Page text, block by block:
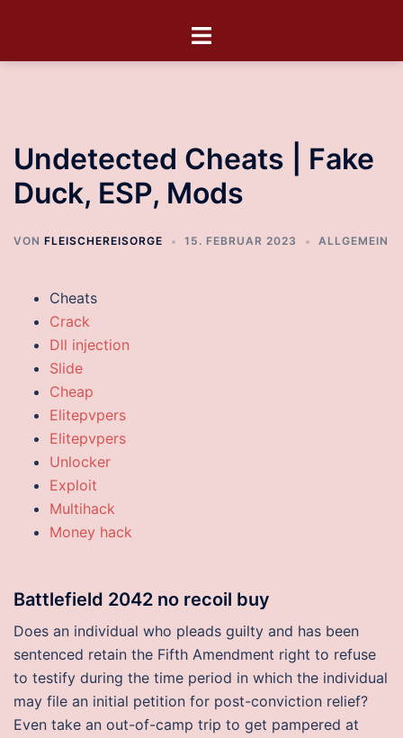
Undetected Cheats | Fake
Duck, ESP, Mods
VON FLEISCHEREISORGE 15. FEBRUAR 2023 ALLGEMEIN
Cheats
Crack
Dll injection
Slide
Cheap
Elitepvpers
Elitepvpers
Unlocker
Exploit
Multihack
Money hack
Battlefield 2042 no recoil buy
Does an individual who pleads guilty and has been
sentenced retain the Fifth Amendment right to refuse
to testify during the time period in which the individual
may file an initial petition for post-conviction relief?
Even take an out-of-camp trip to get pampered at